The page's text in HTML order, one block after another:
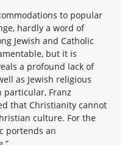
to popular
hardly a word of
Jewish and Catholic
but it is
a profound lack of
as Jewish religious
particular, Franz
that Christianity cannot
culture. For the
portends an